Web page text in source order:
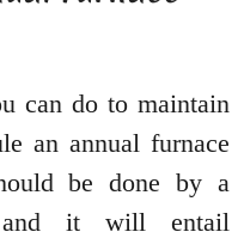
can do to maintain
an annual furnace
be done by a
and it will entail